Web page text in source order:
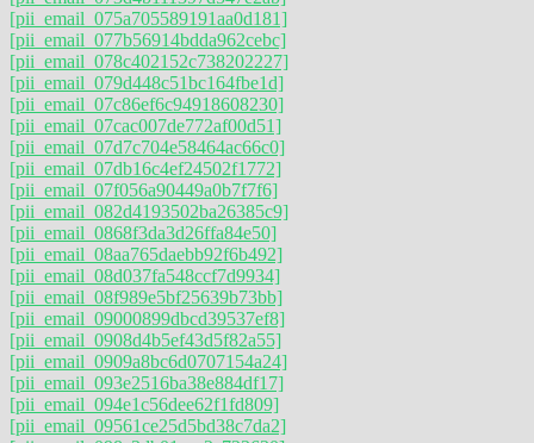
[pii_email_075a705589191aa0d181]
[pii_email_077b56914bdda962cebc]
[pii_email_078c402152c738202227]
[pii_email_079d448c51bc164fbe1d]
[pii_email_07c86ef6c94918608230]
[pii_email_07cac007de772af00d51]
[pii_email_07d7c704e58464ac66c0]
[pii_email_07db16c4ef24502f1772]
[pii_email_07f056a90449a0b7f7f6]
[pii_email_082d4193502ba26385c9]
[pii_email_0868f3da3d26ffa84e50]
[pii_email_08aa765daebb92f6b492]
[pii_email_08d037fa548ccf7d9934]
[pii_email_08f989e5bf25639b73bb]
[pii_email_09000899dbcd39537ef8]
[pii_email_0908d4b5ef43d5f82a55]
[pii_email_0909a8bc6d0707154a24]
[pii_email_093e2516ba38e884df17]
[pii_email_094e1c56dee62f1fd809]
[pii_email_09561ce25d5bd38c7da2]